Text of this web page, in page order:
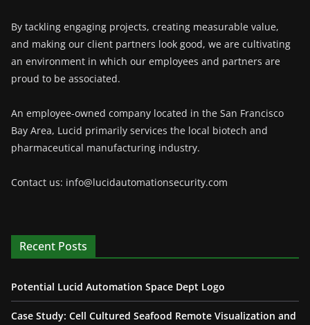
By tackling engaging projects, creating measurable value,
and making our client partners look good, we are cultivating
an environment in which our employees and partners are
proud to be associated.
An employee-owned company located in the San Francisco
Bay Area, Lucid primarily services the local biotech and
pharmaceutical manufacturing industry.
Contact us: info@lucidautomationsecurity.com
Recent Posts
Potential Lucid Automation Space Dept Logo
Case Study: Cell Cultured Seafood Remote Visualization and